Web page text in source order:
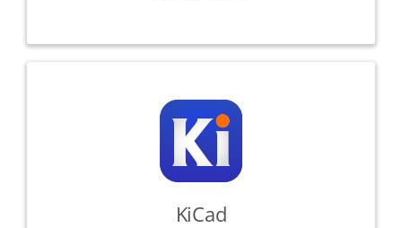
KiCad